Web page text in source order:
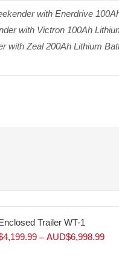
with Enerdrive
with Victron 100Ah
with Zeal 200Ah Lithium
Trailer WT-1
4,199.99 – AUD$6,998.99